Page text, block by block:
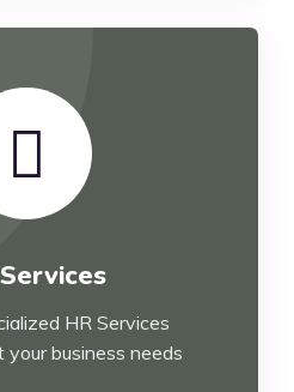
HR Services
business needs